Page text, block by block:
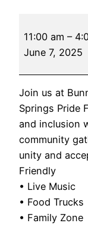
Springs
Pride
11:00 am –
June 7, 2025
Join us at
Springs Pride
and inclusion
community
unity and
Friendly
• Live Music
• Food Trucks
• Family Zone